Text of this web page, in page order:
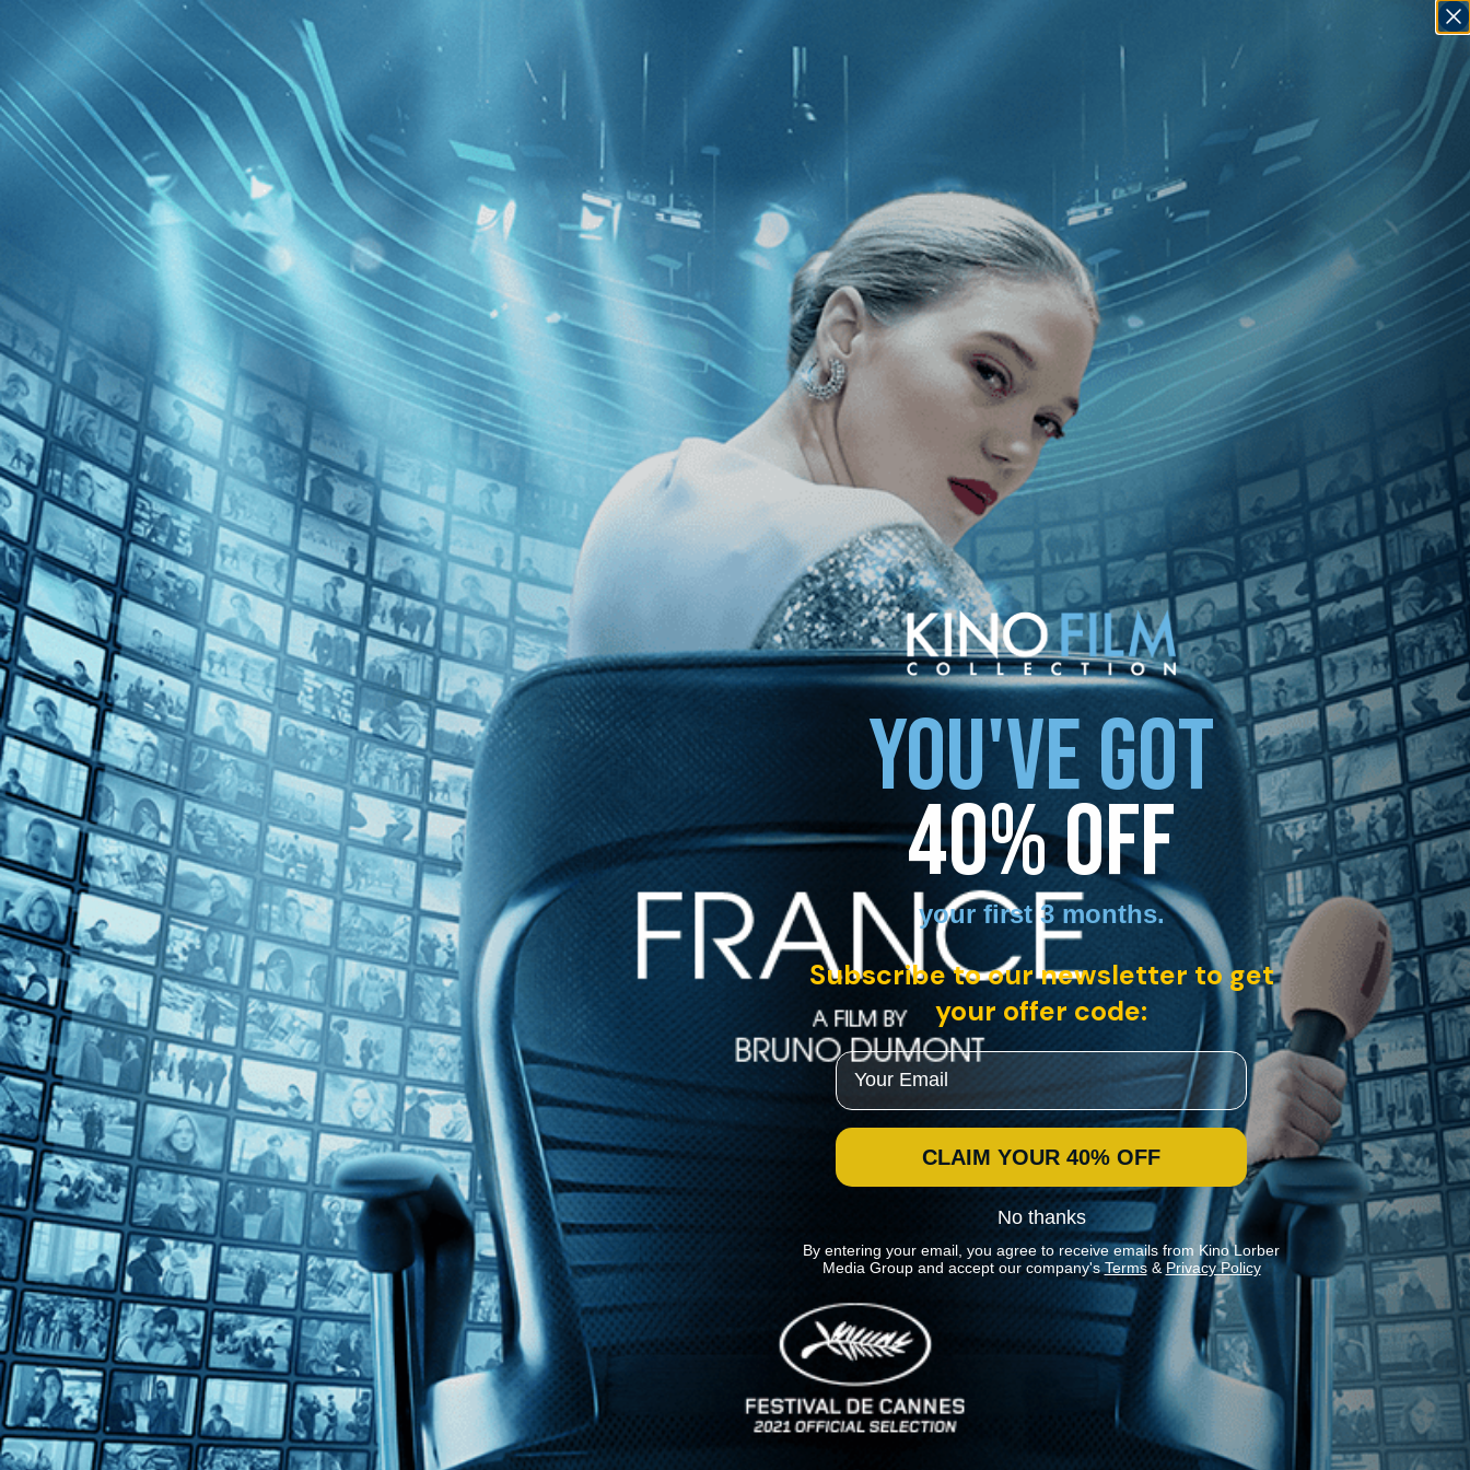
BROWSE GIFT
GO
FILTERS
Category
Adventure (1)
Comedy (1)
History (1)
Decades
1960s (1)
Top Directors
Christian-Jaque (1)
Countries
No Countries
Showing 1 - 1 of 1 Result For: [Christian-Jaque
The Black Tulip
News
Stay In Touch
YOU'VE GOT
40% OFF
your first 3 months.
Subscribe to our newsletter to get
your offer code:
Email
CLAIM YOUR 40% OFF
No thanks
By entering your email, you agree to receive emails from Kino Lorber
Media Group and accept our company's Terms&Privacy Policy